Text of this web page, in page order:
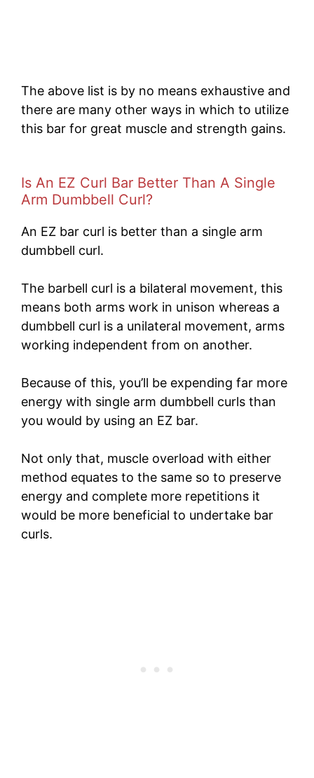
The above list is by no means exhaustive and
there are many other ways in which to utilize
this bar for great muscle and strength gains.
Is An EZ Curl Bar Better Than A Single
Arm Dumbbell Curl?
An EZ bar curl is better than a single arm
dumbbell curl.
The barbell curl is a bilateral movement, this
means both arms work in unison whereas a
dumbbell curl is a unilateral movement, arms
working independent from on another.
Because of this, you’ll be expending far more
energy with single arm dumbbell curls than
you would by using an EZ bar.
Not only that, muscle overload with either
method equates to the same so to preserve
energy and complete more repetitions it
would be more beneficial to undertake bar
curls.